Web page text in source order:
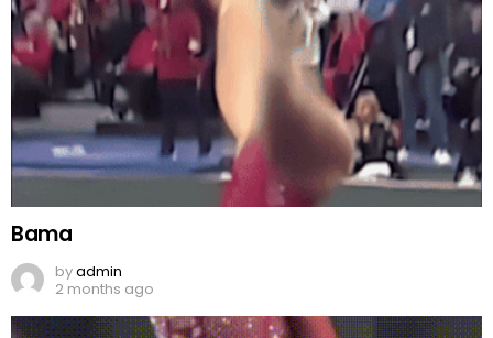
Bama
byadmin
2 months ago